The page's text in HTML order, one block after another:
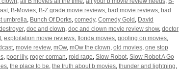
, B-Movies, B-Z grade movie reviews, bad movie reviews, bad
umbrella, Bunch Of Dorks, comedy, Comedy Gold , David
, doc and clown, doc and clown movie review show, doctor
, exploitation movie reviews, florida movies, goofing on movies,
, movie review, mOw, mOw the clown, old movies, one stop
, poor lily, roger corman, roid rage, Slow Robot, Slow Robot A Go
, the place to be, the truth about b movies, thunder and lightning,